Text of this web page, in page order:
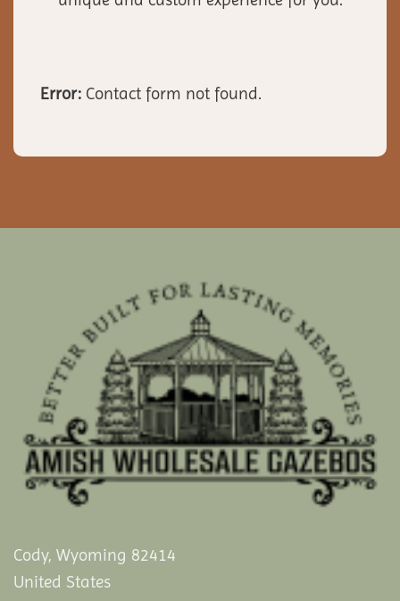
Error: Contact form not found.
Cody, Wyoming 82414
United States